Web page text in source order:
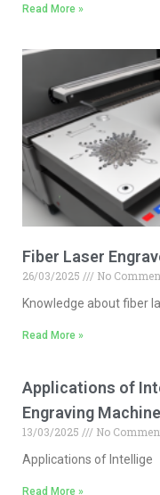
Read More »
Fiber Laser
26/03/2025
No
Knowledge about fiber
Read More »
Applications of
Engraving
13/03/2025
No
Applications of Intellige
Read More »